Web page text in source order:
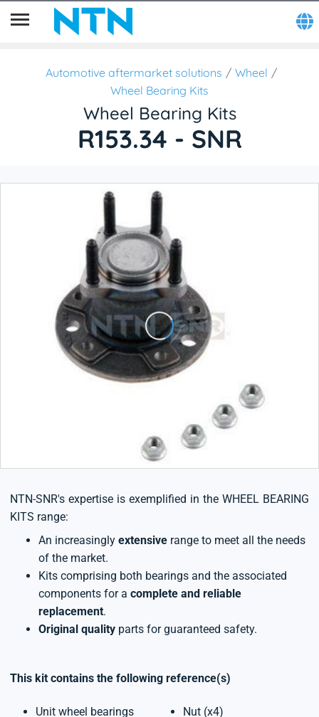
Automotive aftermarket solutions
Wheel
Wheel Bearing Kits
Wheel Bearing Kits
R153.34 - SNR
NTN-SNR's expertise is exemplified in the WHEEL BEARING
KITS range:
An increasingly extensive range to meet all the needs
of the market.
Kits comprising both bearings and the associated
components for a complete and reliable
replacement.
Original quality parts for guaranteed safety.
This kit contains the following reference(s)
Unit wheel bearings Nut (x4)